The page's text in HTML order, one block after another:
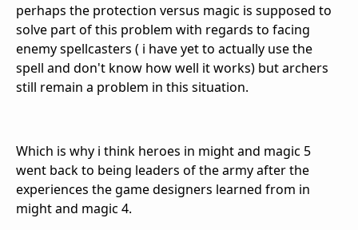
perhaps the protection versus magic is supposed to
solve part of this problem with regards to facing
enemy spellcasters ( i have yet to actually use the
spell and don't know how well it works) but archers
still remain a problem in this situation.
Which is why i think heroes in might and magic 5
went back to being leaders of the army after the
experiences the game designers learned from in
might and magic 4.